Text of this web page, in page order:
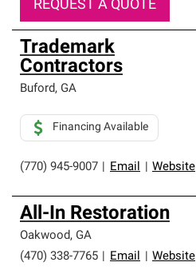
REQUEST A QUOTE
Trademark
Contractors
Buford, GA
(770) 945-9007 Email Website
Financing Available
All-In Restoration
Oakwood, GA
(470) 338-7765
Email Website